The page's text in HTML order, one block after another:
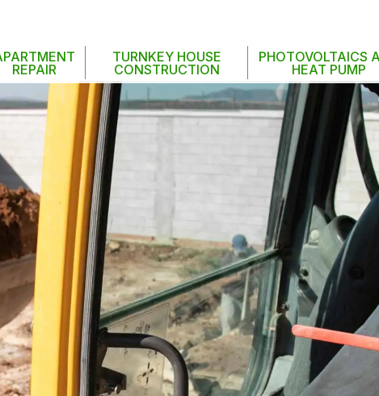
REPAIR
TURNKEY HOUSE
CONSTRUCTION
PHOTOVOLTAICS
HEAT PUMP